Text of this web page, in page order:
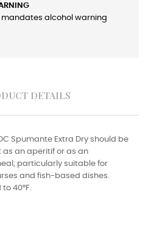
mandates alcohol warning
DETAILS
Spumante Extra Dry should be
as an aperitif or as an
particularly suitable for
and fish-based dishes.
40°F.